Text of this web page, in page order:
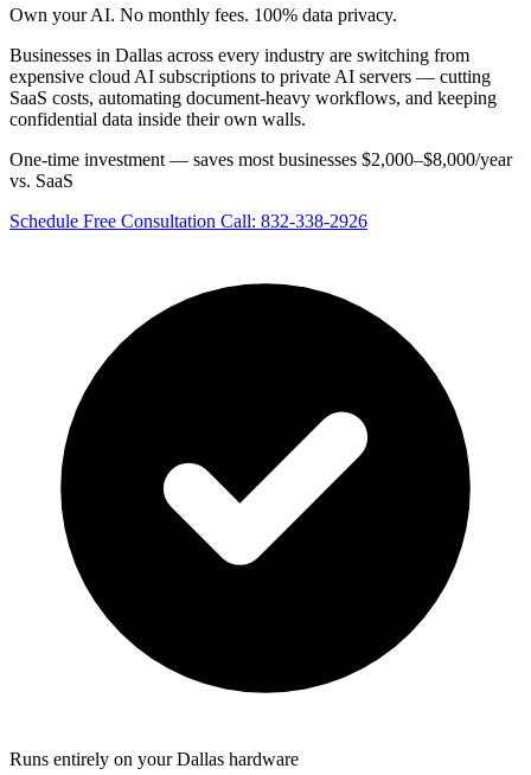
Own your AI. No monthly fees. 100% data privacy.
Businesses in Dallas across every industry are switching from
expensive cloud AI subscriptions to private AI servers — cutting
SaaS costs, automating document-heavy workflows, and keeping
confidential data inside their own walls.
One-time investment — saves most businesses $2,000–$8,000/year
vs. SaaS
Schedule Free Consultation Call: 832-338-2926
Runs entirely on your Dallas hardware